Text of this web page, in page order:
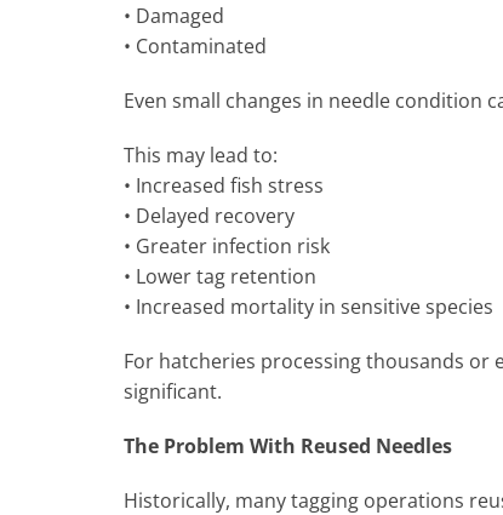
• Damaged
• Contaminated
Even small changes in needle condition
This may lead to:
• Increased fish stress
• Delayed recovery
• Greater infection risk
• Lower tag retention
• Increased mortality in sensitive species
For hatcheries processing thousands or
significant.
The Problem With Reused Needles
Historically, many tagging operations